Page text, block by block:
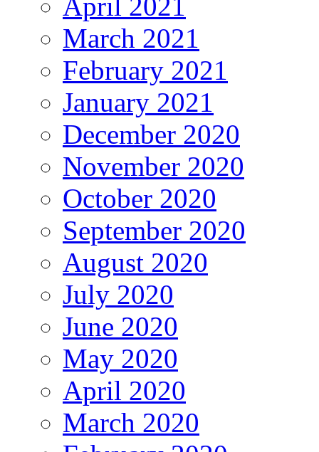
March 2021
February 2021
January 2021
December 2020
November 2020
October 2020
September 2020
August 2020
July 2020
June 2020
May 2020
April 2020
March 2020